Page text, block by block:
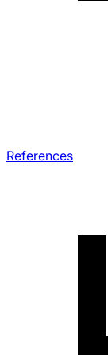
References